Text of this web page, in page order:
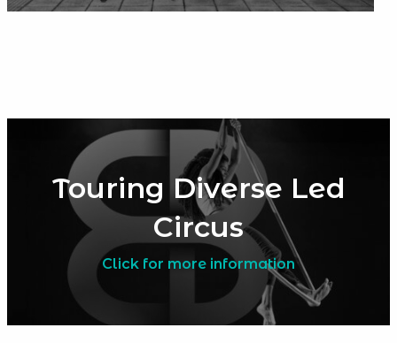
Touring Diverse Led
Circus
Click for more information